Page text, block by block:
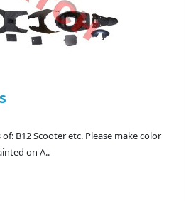
B12 Scooter etc. Please make color
on A..